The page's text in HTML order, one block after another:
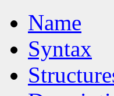
Name
Syntax